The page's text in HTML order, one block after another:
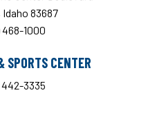
83687
468-1000
SPORTS CENTER
442-3335